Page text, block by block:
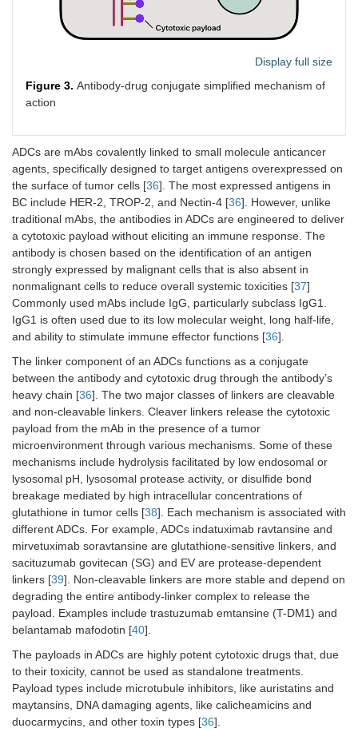
deterioration,
unacceptable
toxicity, or
defined
reasons.
urothelial
who were
ineligible for
cisplatin-
based
chemotherapy
that were
screened
centrally for
PD-L1
expression
and only those
with a tumour
proportion
score ≥ 5%.
mg/kg
intravenously
every 2 weeks
until disease
progression,
intolerable
toxicity, or a
decision to
withdraw by
clinician/
NCT02603432/Powles et
Patients with
locally
advanced or
metastatic
urothelial
cancer who
did not have
disease
progression
with first-line
chemotherapy
cycles of
gemcitabine
or carboplatin)
to receive best
supportive
care with or
without
maintenance
Patients
received either
therapy with
avelumab at a
dose of 10 mg
per kilogram of
body weight,
administered
intravenously
every 2 weeks
plus best
supportive
or best
supportive
Display full size
Figure 3. Antibody-drug conjugate simplified mechanism of
action
ADCs are mAbs covalently linked to small molecule anticancer
agents, specifically designed to target antigens overexpressed on
the surface of tumor cells [36]. The most expressed antigens in
BC include HER-2, TROP-2, and Nectin-4 [36]. However, unlike
traditional mAbs, the antibodies in ADCs are engineered to deliver
a cytotoxic payload without eliciting an immune response. The
antibody is chosen based on the identification of an antigen
strongly expressed by malignant cells that is also absent in
nonmalignant cells to reduce overall systemic toxicities [37]
Commonly used mAbs include IgG, particularly subclass IgG1.
IgG1 is often used due to its low molecular weight, long half-life,
and ability to stimulate immune effector functions [36].
The linker component of an ADCs functions as a conjugate
between the antibody and cytotoxic drug through the antibody’s
heavy chain [36]. The two major classes of linkers are cleavable
and non-cleavable linkers. Cleaver linkers release the cytotoxic
payload from the mAb in the presence of a tumor
microenvironment through various mechanisms. Some of these
mechanisms include hydrolysis facilitated by low endosomal or
lysosomal pH, lysosomal protease activity, or disulfide bond
breakage mediated by high intracellular concentrations of
glutathione in tumor cells [38]. Each mechanism is associated with
different ADCs. For example, ADCs indatuximab ravtansine and
mirvetuximab soravtansine are glutathione-sensitive linkers, and
sacituzumab govitecan (SG) and EV are protease-dependent
linkers [39]. Non-cleavable linkers are more stable and depend on
degrading the entire antibody-linker complex to release the
payload. Examples include trastuzumab emtansine (T-DM1) and
belantamab mafodotin [40].
The payloads in ADCs are highly potent cytotoxic drugs that, due
to their toxicity, cannot be used as standalone treatments.
Payload types include microtubule inhibitors, like auristatins and
maytansins, DNA damaging agents, like calicheamicins and
duocarmycins, and other toxin types [36].